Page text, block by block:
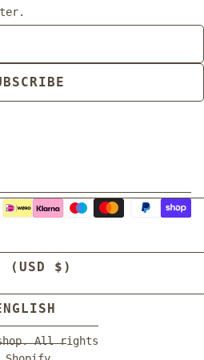
UNITED STATES
(USD $)
. All rights